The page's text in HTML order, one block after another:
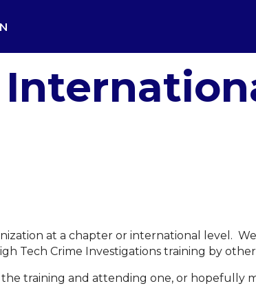
at a chapter or international level.
Tech Crime Investigations training by
training and attending one, or hopefully